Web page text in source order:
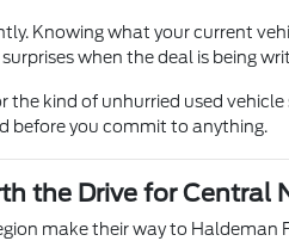
Knowing what your current
when the deal is being
the kind of unhurried used
before you commit to anything.
the Drive for Central
make their way to